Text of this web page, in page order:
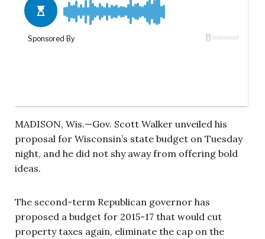
MADISON, Wis.—Gov. Scott Walker unveiled his
proposal for Wisconsin’s state budget on Tuesday
night, and he did not shy away from offering bold
ideas.
The second-term Republican governor has
proposed a budget for 2015-17 that would cut
property taxes again, eliminate the cap on the